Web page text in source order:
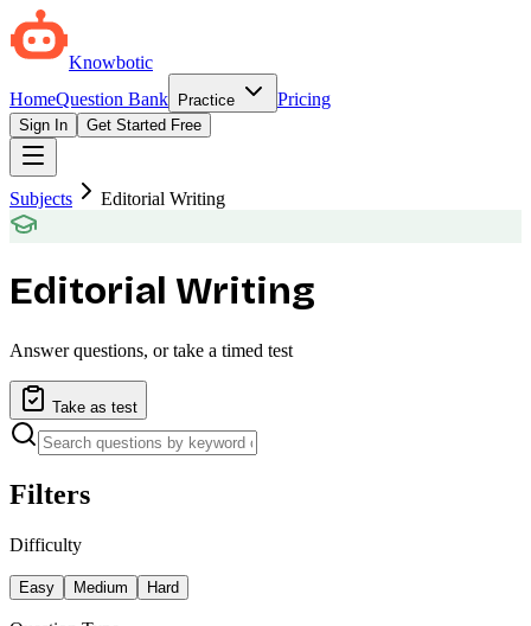
Knowbotic
HomeQuestion Bank Practice Pricing
Sign In Get Started Free
Subjects Editorial Writing
Editorial Writing
Answer questions, or take a timed test
Take as test
Filters
Difficulty
Easy Medium Hard